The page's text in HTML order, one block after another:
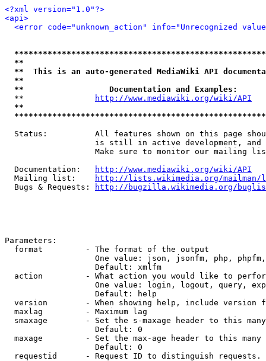
<?xml version="1.0"?>
<api>
<error code="unknown_action" info="Unrecognized
**
**  This is an auto-generated MediaWiki API
**
**                  Documentation and Examples:
  **
http://www.mediawiki.org/wiki/API
**
Status:          All features shown on this page
is still in active development, and
Make sure to monitor our mailing
  Documentation:
http://www.mediawiki.org/wiki/API
  Mailing list:
http://lists.wikimedia.org/
  Bugs & Requests:
http://bugzilla.wikimedia.org/
Parameters:
  format         - The format of the output
One value: json, jsonfm, php,
                   Default: xmlfm
action         - What action you would like to
One value: login, logout, query,
                   Default: help
version        - When showing help, include version
  maxlag         - Maximum lag
smaxage        - Set the s-maxage header to this
                   Default: 0
maxage         - Set the max-age header to this
                   Default: 0
requestid      - Request ID to distinguish